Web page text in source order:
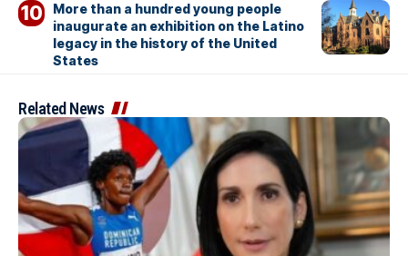
More than a hundred young people
inaugurate an exhibition on the Latino
legacy in the history of the United
States
Related News